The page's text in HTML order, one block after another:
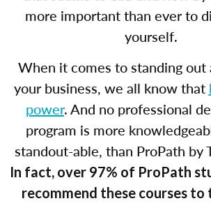
more important than ever to
yourself.
When it comes to standing out
your business, we all know that
power. And no professional
program is more
standout-able, than ProPath by
In fact, over 97% of ProPath
recommend these courses